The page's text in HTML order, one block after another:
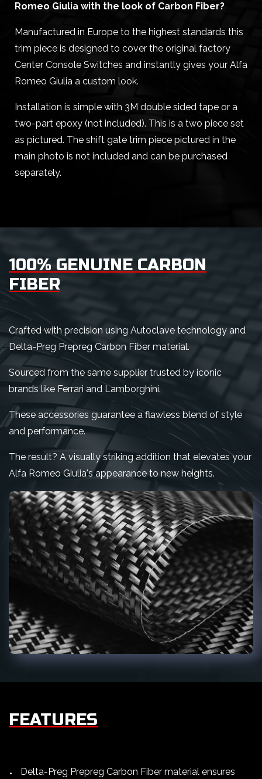
Romeo Giulia with the look of Carbon Fiber?
Manufactured in Europe to the highest standards this
trim piece is designed to cover the original factory
Center Console Switches and instantly gives your Alfa
Romeo Giulia a custom look.
Installation is simple with 3M double sided tape or a
two-part epoxy (not included). This is a two piece set
as pictured. The shift gate trim piece pictured in the
main photo is not included and can be purchased
separately.
100% GENUINE CARBON
FIBER
Crafted with precision using Autoclave technology and
Delta-Preg Prepreg Carbon Fiber material.
Sourced from the same supplier trusted by iconic
brands like Ferrari and Lamborghini.
These accessories guarantee a flawless blend of style
and performance.
The result? A visually striking addition that elevates your
Alfa Romeo Giulia's appearance to new heights.
FEATURES
Delta-Preg Prepreg Carbon Fiber material ensures